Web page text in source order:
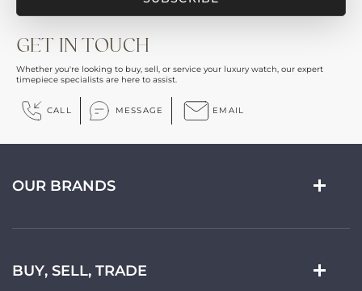
GET IN TOUCH
Whether you're looking to buy, sell, or service your luxury watch, our expert
timepiece specialists are here to assist.
CALL MESSAGE EMAIL
OUR BRANDS
BUY, SELL, TRADE